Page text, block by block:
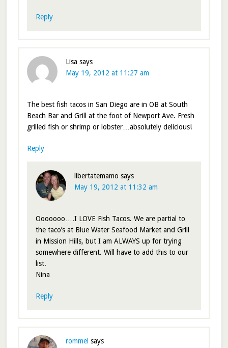
Reply
Lisa says
May 19, 2012 at 11:27 am
The best fish tacos in San Diego are in OB at South
Beach Bar and Grill at the foot of Newport Ave. Fresh
grilled fish or shrimp or lobster…absolutely delicious!
Reply
libertatemamo says
May 19, 2012 at 11:32 am
Ooooooo….I LOVE Fish Tacos. We are partial to
the taco’s at Blue Water Seafood Market and Grill
in Mission Hills, but I am ALWAYS up for trying
somewhere different. Will have to add this to our
list.
Nina
Reply
rommel says